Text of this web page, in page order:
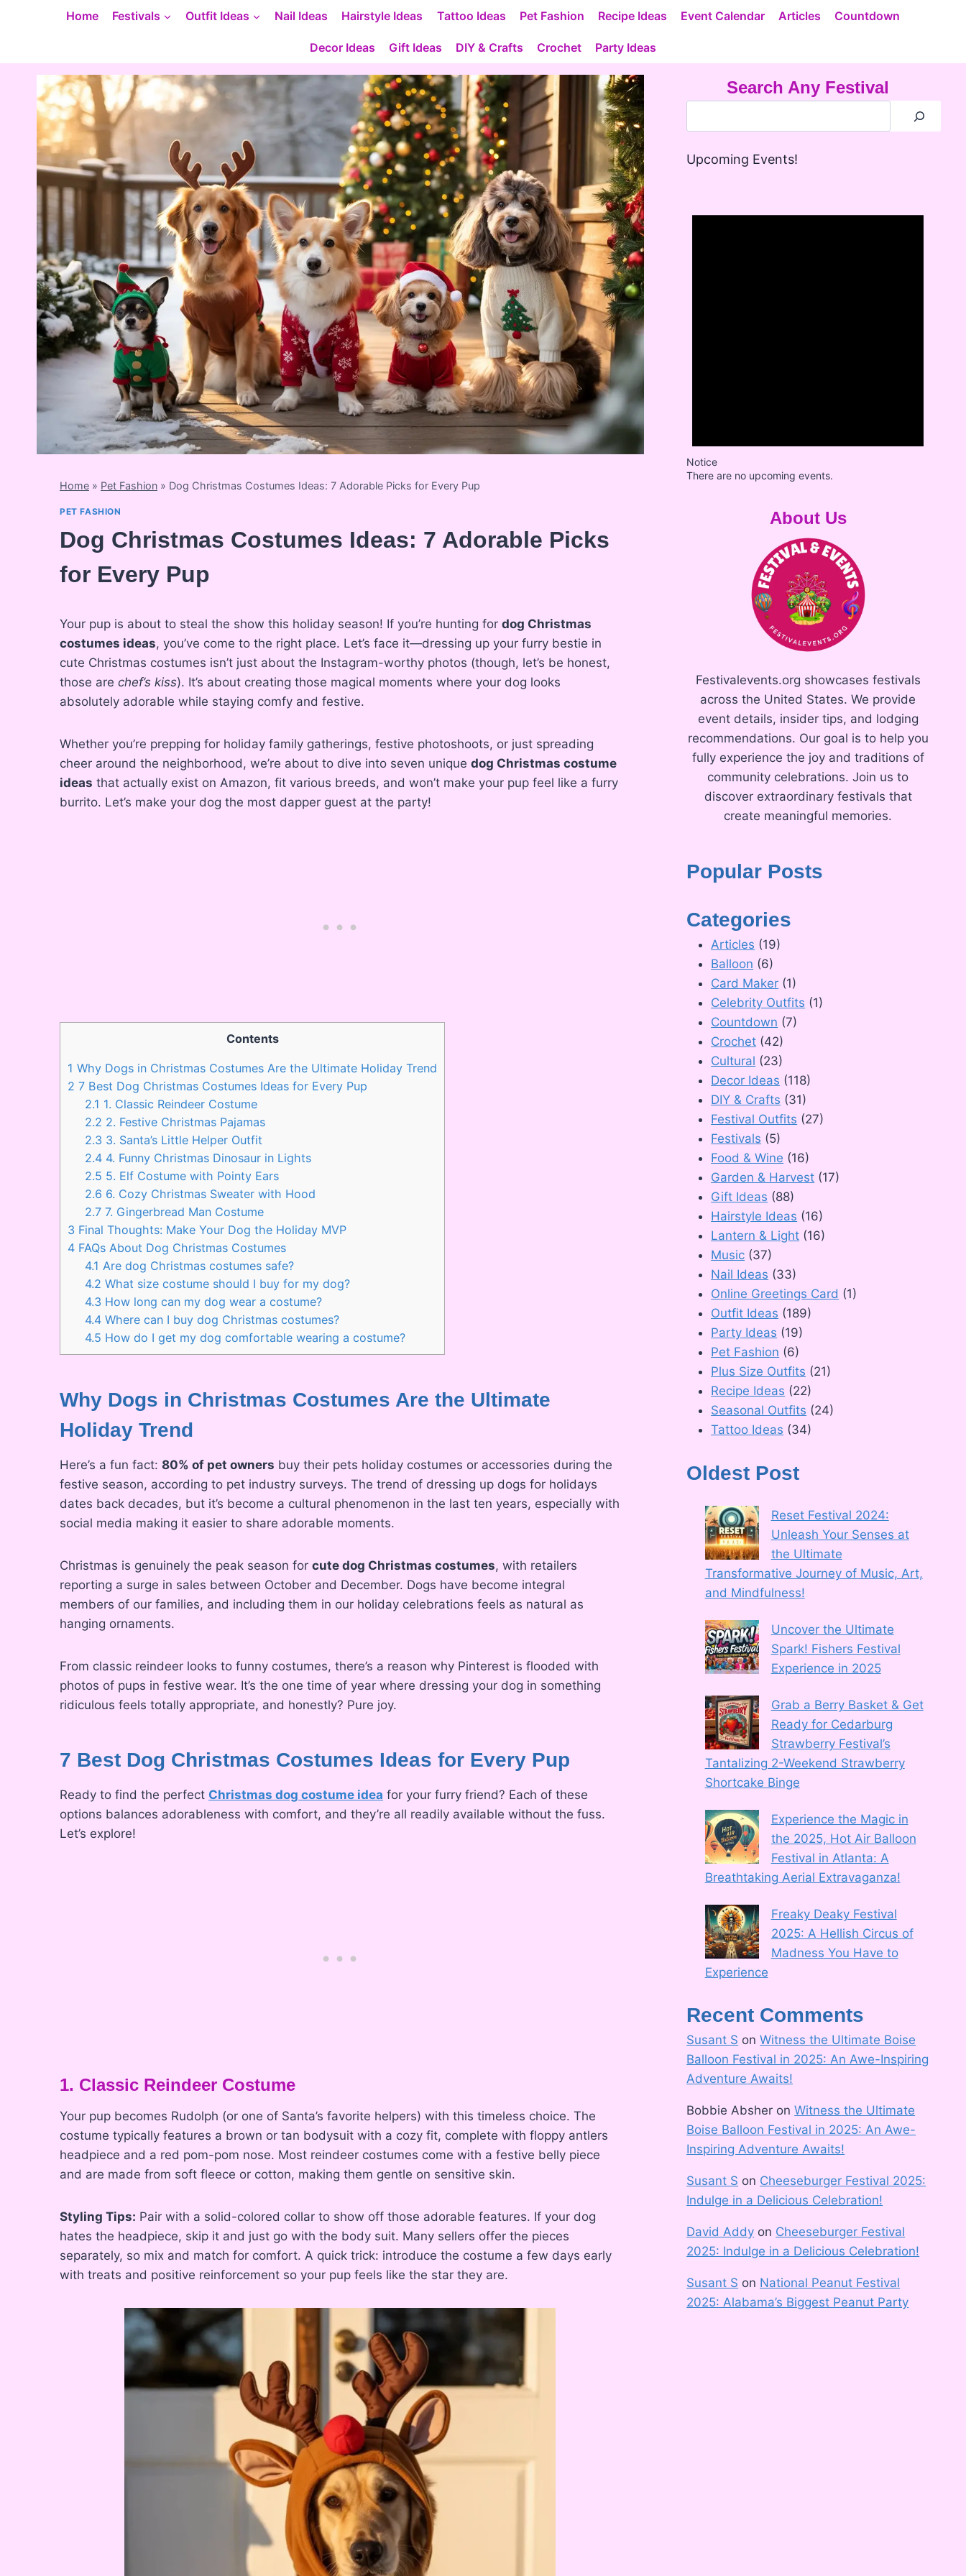
Home Festivals Outfit Ideas Nail Ideas Hairstyle Ideas Tattoo Ideas Pet Fashion Recipe Ideas Event Calendar Articles Countdown
Decor Ideas Gift Ideas DIY & Crafts Crochet Party Ideas
Home » Pet Fashion » Dog Christmas Costumes Ideas: 7 Adorable Picks for Every Pup
PET FASHION
Dog Christmas Costumes Ideas: 7 Adorable Picks
for Every Pup
Your pup is about to steal the show this holiday season! If you’re hunting for dog Christmas
costumes ideas, you’ve come to the right place. Let’s face it—dressing up your furry bestie in
cute Christmas costumes isn’t just about the Instagram-worthy photos (though, let’s be honest,
those are chef’s kiss). It’s about creating those magical moments where your dog looks
absolutely adorable while staying comfy and festive.
Whether you’re prepping for holiday family gatherings, festive photoshoots, or just spreading
cheer around the neighborhood, we’re about to dive into seven unique dog Christmas costume
ideas that actually exist on Amazon, fit various breeds, and won’t make your pup feel like a furry
burrito. Let’s make your dog the most dapper guest at the party!
Contents
1 Why Dogs in Christmas Costumes Are the Ultimate Holiday Trend
2 7 Best Dog Christmas Costumes Ideas for Every Pup
2.1 1. Classic Reindeer Costume
2.2 2. Festive Christmas Pajamas
2.3 3. Santa’s Little Helper Outfit
2.4 4. Funny Christmas Dinosaur in Lights
2.5 5. Elf Costume with Pointy Ears
2.6 6. Cozy Christmas Sweater with Hood
2.7 7. Gingerbread Man Costume
3 Final Thoughts: Make Your Dog the Holiday MVP
4 FAQs About Dog Christmas Costumes
4.1 Are dog Christmas costumes safe?
4.2 What size costume should I buy for my dog?
4.3 How long can my dog wear a costume?
4.4 Where can I buy dog Christmas costumes?
4.5 How do I get my dog comfortable wearing a costume?
Why Dogs in Christmas Costumes Are the Ultimate
Holiday Trend
Here’s a fun fact: 80% of pet owners buy their pets holiday costumes or accessories during the
festive season, according to pet industry surveys. The trend of dressing up dogs for holidays
dates back decades, but it’s become a cultural phenomenon in the last ten years, especially with
social media making it easier to share adorable moments.
Christmas is genuinely the peak season for cute dog Christmas costumes, with retailers
reporting a surge in sales between October and December. Dogs have become integral
members of our families, and including them in our holiday celebrations feels as natural as
hanging ornaments.
From classic reindeer looks to funny costumes, there’s a reason why Pinterest is flooded with
photos of pups in festive wear. It’s the one time of year where dressing your dog in something
ridiculous feels totally appropriate, and honestly? Pure joy.
7 Best Dog Christmas Costumes Ideas for Every Pup
Ready to find the perfect Christmas dog costume idea for your furry friend? Each of these
options balances adorableness with comfort, and they’re all readily available without the fuss.
Let’s explore!
1. Classic Reindeer Costume
Your pup becomes Rudolph (or one of Santa’s favorite helpers) with this timeless choice. The
costume typically features a brown or tan bodysuit with a cozy fit, complete with floppy antlers
headpiece and a red pom-pom nose. Most reindeer costumes come with a festive belly piece
and are made from soft fleece or cotton, making them gentle on sensitive skin.
Styling Tips: Pair with a solid-colored collar to show off those adorable features. If your dog
hates the headpiece, skip it and just go with the body suit. Many sellers offer the pieces
separately, so mix and match for comfort. A quick trick: introduce the costume a few days early
with treats and positive reinforcement so your pup feels like the star they are.
Search Any Festival
Upcoming Events!
Notice
There are no upcoming events.
About Us
Festivalevents.org showcases festivals
across the United States. We provide
event details, insider tips, and lodging
recommendations. Our goal is to help you
fully experience the joy and traditions of
community celebrations. Join us to
discover extraordinary festivals that
create meaningful memories.
Popular Posts
Categories
Articles (19)
Balloon (6)
Card Maker (1)
Celebrity Outfits (1)
Countdown (7)
Crochet (42)
Cultural (23)
Decor Ideas (118)
DIY & Crafts (31)
Festival Outfits (27)
Festivals (5)
Food & Wine (16)
Garden & Harvest (17)
Gift Ideas (88)
Hairstyle Ideas (16)
Lantern & Light (16)
Music (37)
Nail Ideas (33)
Online Greetings Card (1)
Outfit Ideas (189)
Party Ideas (19)
Pet Fashion (6)
Plus Size Outfits (21)
Recipe Ideas (22)
Seasonal Outfits (24)
Tattoo Ideas (34)
Oldest Post
Reset Festival 2024:
Unleash Your Senses at
the Ultimate
Transformative Journey of Music, Art,
and Mindfulness!
Uncover the Ultimate
Spark! Fishers Festival
Experience in 2025
Grab a Berry Basket & Get
Ready for Cedarburg
Strawberry Festival’s
Tantalizing 2-Weekend Strawberry
Shortcake Binge
Experience the Magic in
the 2025, Hot Air Balloon
Festival in Atlanta: A
Breathtaking Aerial Extravaganza!
Freaky Deaky Festival
2025: A Hellish Circus of
Madness You Have to
Experience
Recent Comments
Susant S onWitness the Ultimate Boise
Balloon Festival in 2025: An Awe-Inspiring
Adventure Awaits!
Bobbie Absher onWitness the Ultimate
Boise Balloon Festival in 2025: An Awe-
Inspiring Adventure Awaits!
Susant S on Cheeseburger Festival 2025:
Indulge in a Delicious Celebration!
David Addy on Cheeseburger Festival
2025: Indulge in a Delicious Celebration!
Susant S on National Peanut Festival
2025: Alabama’s Biggest Peanut Party